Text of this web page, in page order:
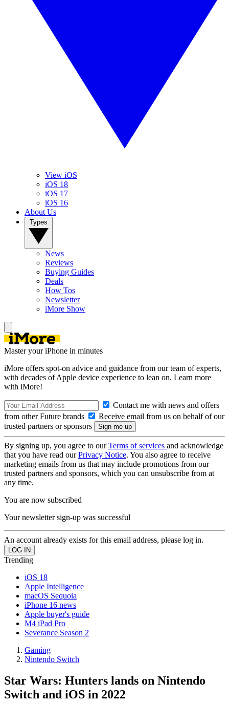
View iOS
iOS 18
iOS 17
iOS 16
About Us
News
Reviews
Buying Guides
Deals
How Tos
Newsletter
iMore Show
Master your iPhone in minutes
iMore offers spot-on advice and guidance from our team of experts,
with decades of Apple device experience to lean on. Learn more
with iMore!
Contact me with news and offers
from other Future brands
Receive email from us on behalf of our
trusted partners or sponsors
By signing up, you agree to ourTerms of services and acknowledge
that you have read ourPrivacy Notice. You also agree to receive
marketing emails from us that may include promotions from our
trusted partners and sponsors, which you can unsubscribe from at
any time.
You are now subscribed
Your newsletter sign-up was successful
An account already exists for this email address, please log in.
Trending
iOS 18
Apple Intelligence
macOS Sequoia
iPhone 16 news
Apple buyer's guide
M4 iPad Pro
Severance Season 2
Gaming
Nintendo Switch
Star Wars: Hunters lands on Nintendo
Switch and iOS in 2022